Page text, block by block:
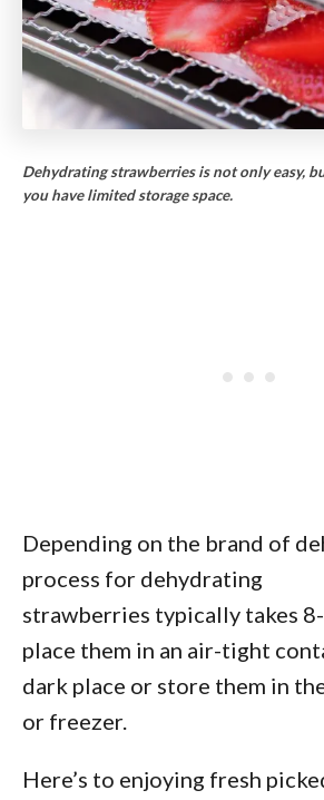
Dehydrating strawberries is not only easy,
you have limited storage space.
Depending on the brand of
process for dehydrating
strawberries typically takes
place them in an air-tight
dark place or store them in
or freezer.
Here’s to enjoying fresh